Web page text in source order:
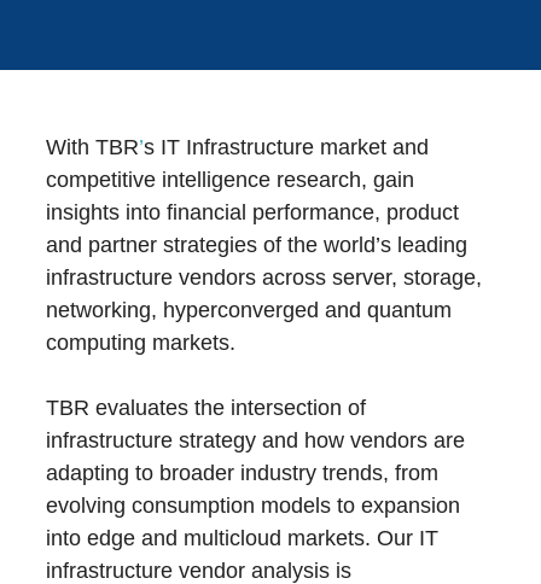
With TBR’s IT Infrastructure market and
competitive intelligence research, gain
insights into financial performance, product
and partner strategies of the world’s leading
infrastructure vendors across server, storage,
networking, hyperconverged and quantum
computing markets.
TBR evaluates the intersection of
infrastructure strategy and how vendors are
adapting to broader industry trends, from
evolving consumption models to expansion
into edge and multicloud markets. Our IT
infrastructure vendor analysis is